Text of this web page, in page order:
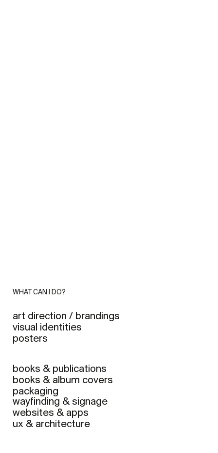
wayfinding & signage
websites & apps
ux & architecture
books & publications
books & album covers
packaging
art direction / brandings
visual identities
posters
WHAT CAN I DO?